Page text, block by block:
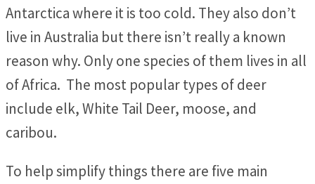
Antarctica where it is too cold. They also don’t
live in Australia but there isn’t really a known
reason why. Only one species of them lives in all
of Africa. The most popular types of deer
include elk, White Tail Deer, moose, and
caribou.
To help simplify things there are five main